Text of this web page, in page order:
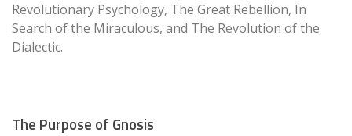
Revolutionary Psychology, The Great Rebellion, In
Search of the Miraculous, and The Revolution of the
Dialectic.
The Purpose of Gnosis